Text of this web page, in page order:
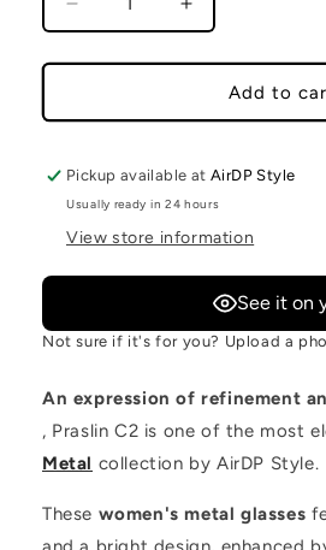
Decrease quantity for
Increase
Add to
Pickup available atAirDP Style
Usually ready in 24 hours
View store information
See it on
Not sure if it's for you? Upload a
An expression of refinement
, Praslin C2 is one of the most
Metal collection by AirDP Style.
These women's metal glasses